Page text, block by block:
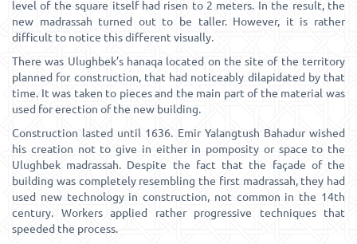
level of the square itself had risen to 2 meters. In the result, the
new madrassah turned out to be taller. However, it is rather
difficult to notice this different visually.
There was Ulughbek’s hanaqa located on the site of the territory
planned for construction, that had noticeably dilapidated by that
time. It was taken to pieces and the main part of the material was
used for erection of the new building.
Construction lasted until 1636. Emir Yalangtush Bahadur wished
his creation not to give in either in pomposity or space to the
Ulughbek madrassah. Despite the fact that the façade of the
building was completely resembling the first madrassah, they had
used new technology in construction, not common in the 14th
century. Workers applied rather progressive techniques that
speeded the process.